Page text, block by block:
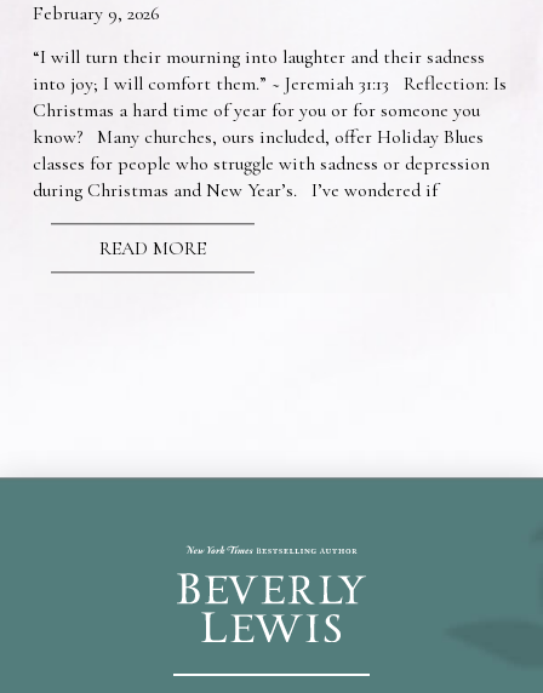
February 9, 2026
“I will turn their mourning into laughter and their sadness
into joy; I will comfort them.” ~ Jeremiah 31:13 Reflection: Is
Christmas a hard time of year for you or for someone you
know? Many churches, ours included, offer Holiday Blues
classes for people who struggle with sadness or depression
during Christmas and New Year’s. I’ve wondered if
READ MORE